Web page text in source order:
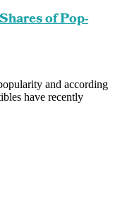
of Pop-
and according
have recently